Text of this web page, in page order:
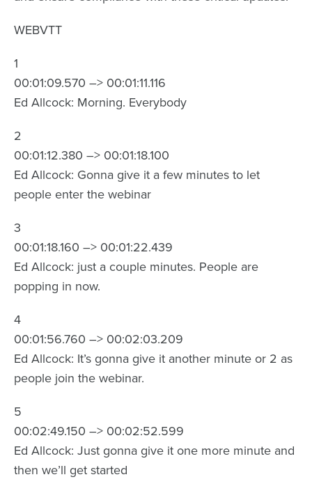
WEBVTT
1
00:01:09.570 –> 00:01:11.116
Ed Allcock: Morning. Everybody
2
00:01:12.380 –> 00:01:18.100
Ed Allcock: Gonna give it a few minutes to let
people enter the webinar
3
00:01:18.160 –> 00:01:22.439
Ed Allcock: just a couple minutes. People are
popping in now.
4
00:01:56.760 –> 00:02:03.209
Ed Allcock: It’s gonna give it another minute or 2 as
people join the webinar.
5
00:02:49.150 –> 00:02:52.599
Ed Allcock: Just gonna give it one more minute and
then we’ll get started